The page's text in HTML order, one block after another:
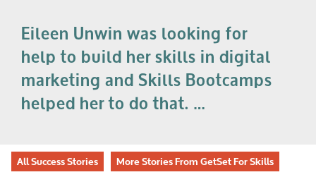
Eileen Unwin was looking for
help to build her skills in digital
marketing and Skills Bootcamps
helped her to do that. …
All Success Stories More Stories From GetSet For Skills